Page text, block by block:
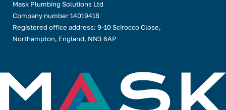
Mask Plumbing Solutions Ltd
Company number 14019418
Registered office address: 9-10 Scirocco Close,
Northampton, England, NN3 6AP